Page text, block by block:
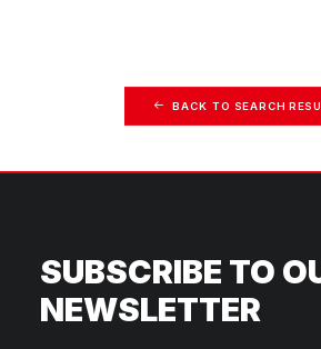
BACK TO SEARCH
SUBSCRIBE TO
NEWSLETTER